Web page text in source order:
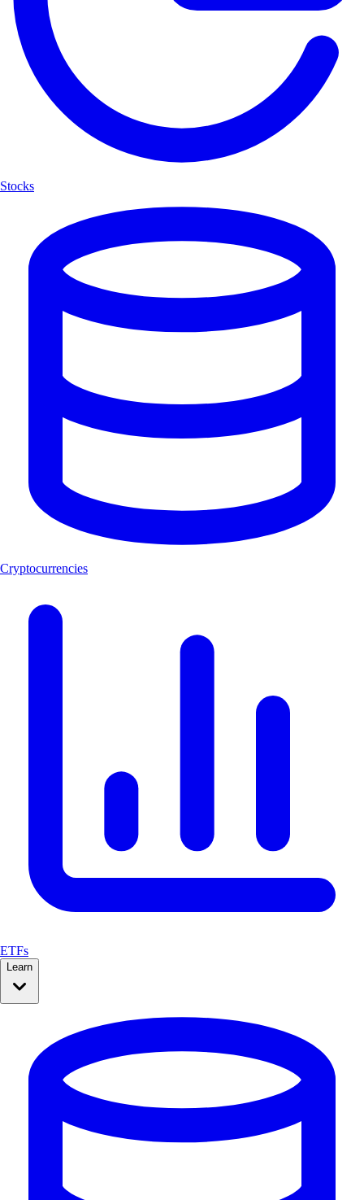
Stocks
Cryptocurrencies
ETFs
Learn